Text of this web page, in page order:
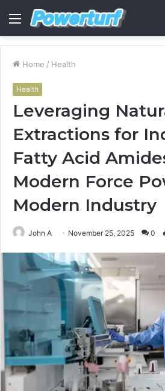
Menu
Home / Health
Health
Leveraging
Extractions for
Fatty Acid
Modern Force
Modern Industry
John A November 25, 2025 0